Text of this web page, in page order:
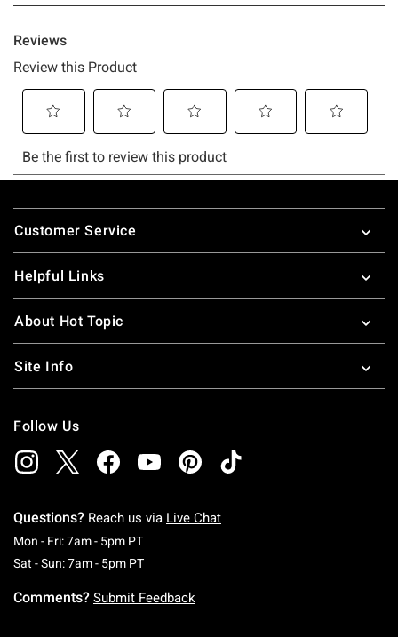
Footer
Customer Service
Helpful Links
About Hot Topic
Site Info
Follow Us
Questions? Reach us via Live Chat
Mon - Fri: 7am - 5pm PTMonday To Friday: 7 AM To 5 PM Pacific Time
Sat - Sun: 7am - 5pm PTSaturday To Sunday: 7 AM To 5 PM Pacific
Comments? Submit Feedback